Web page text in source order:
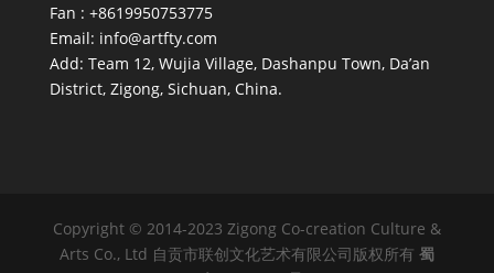
Fan : +8619950753775
Email: info@artfty.com
Add: Team 12, Wujia Village, Dashanpu Town, Da’an
District, Zigong, Sichuan, China.
Copyright © 2014-2023 Zigong Co-creation Culture &
Arts Co., Ltd 自贡市联创文化艺术有限公司版权所有 蜀